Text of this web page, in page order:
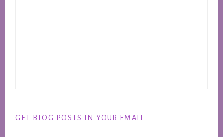
GET BLOG POSTS IN YOUR EMAIL